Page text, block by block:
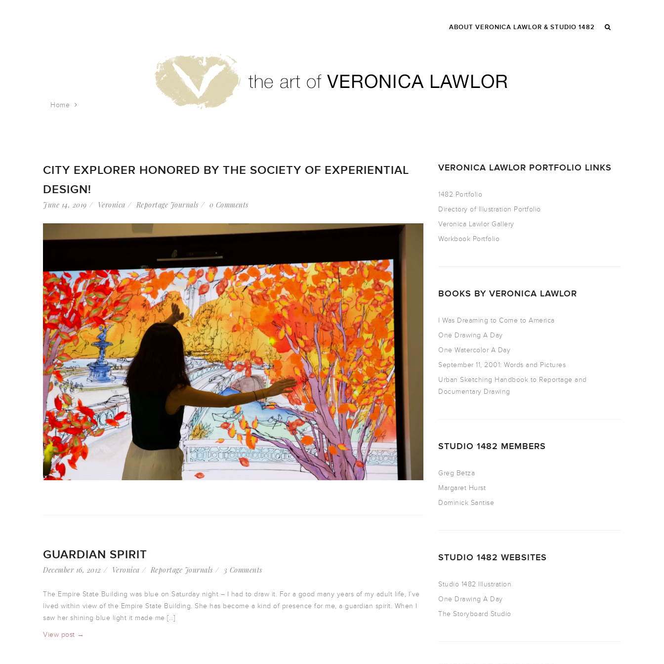
ABOUT VERONICA LAWLOR & STUDIO 1482
Home
CITY EXPLORER HONORED BY THE SOCIETY OF EXPERIENTIAL
DESIGN!
June 14, 2019 Veronica Reportage Journals 0 Comments
GUARDIAN SPIRIT
December 16, 2012 Veronica Reportage Journals 3 Comments
The Empire State Building was blue on Saturday night – I had to draw it. For a good many years of my adult life, I’ve
lived within view of the Empire State Building. She has become a kind of presence for me, a guardian spirit. When I
saw her shining blue light it made me […]
View post →
VERONICA LAWLOR PORTFOLIO LINKS
1482 Portfolio
Directory of Illustration Portfolio
Veronica Lawlor Gallery
Workbook Portfolio
BOOKS BY VERONICA LAWLOR
I Was Dreaming to Come to America
One Drawing A Day
One Watercolor A Day
September 11, 2001: Words and Pictures
Urban Sketching Handbook to Reportage and
Documentary Drawing
STUDIO 1482 MEMBERS
Greg Betza
Margaret Hurst
Dominick Santise
STUDIO 1482 WEBSITES
Studio 1482 Illustration
One Drawing A Day
The Storyboard Studio